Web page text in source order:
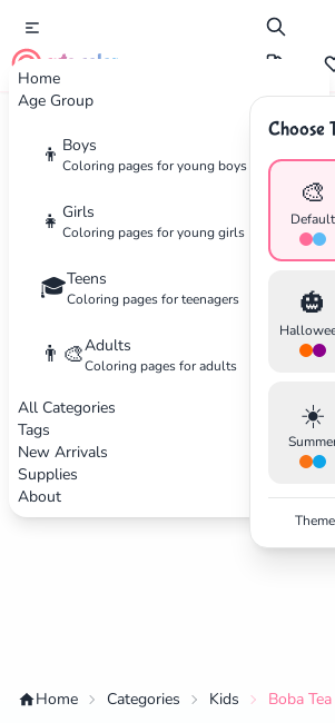
Home
Age Group
👦 Boys
Coloring pages for young boys
👧 Girls
Coloring pages for young girls
🎓Teens
Coloring pages for teenagers
👨‍🎨Adults
Coloring pages for adults
All Categories
Tags
New Arrivals
Supplies
About
cute color
Choose
🎨
Default
🎃
☀️
Advertisement
Home Categories Kids Boba